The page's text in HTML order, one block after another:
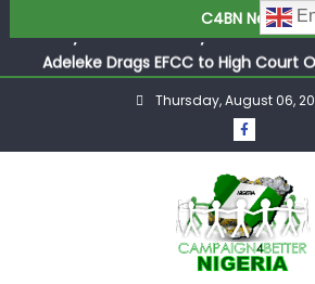
C4BN News
Adeleke Drags EFCC to High Court
Funds Days to Election
ASUU Outraged Over ₦799k
Immediate Salary Upgrade in Lagos
Joint Security Operation Storms
Mass Kidnap Rescue Ever
Thursday, August 06,